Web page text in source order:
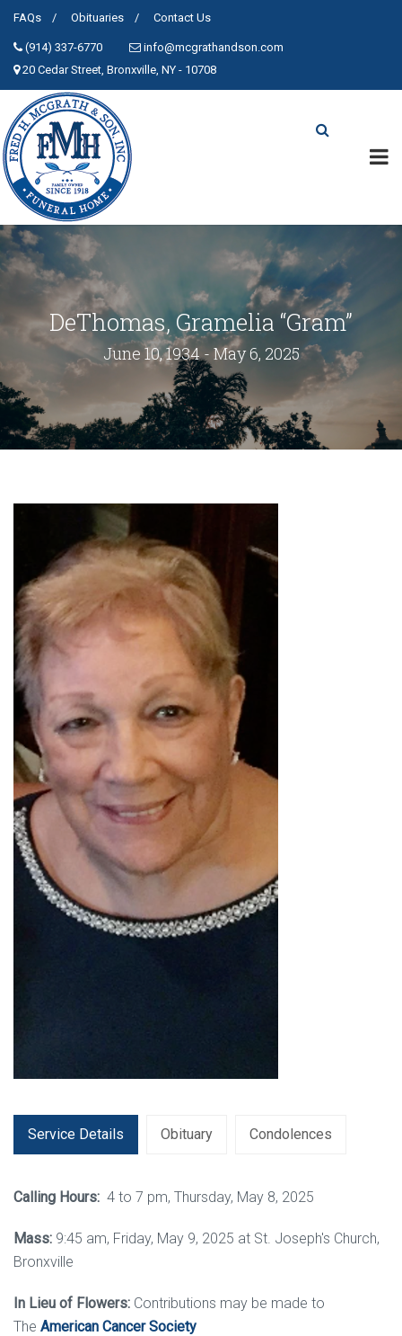
FAQs Obituaries Contact Us
(914) 337-6770
info@mcgrathandson.com
20 Cedar Street, Bronxville, NY - 10708
DeThomas, Gramelia “Gram”
June 10, 1934 - May 6, 2025
Service Details Obituary Condolences
Calling Hours: 4 to 7 pm, Thursday, May 8, 2025
Mass: 9:45 am, Friday, May 9, 2025 at St. Joseph's Church,
Bronxville
In Lieu of Flowers: Contributions may be made to
The American Cancer Society